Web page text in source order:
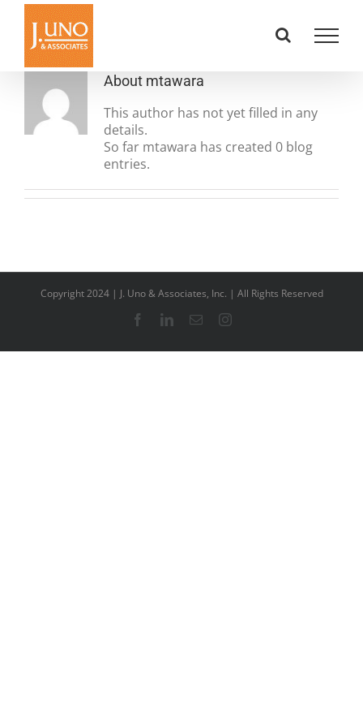
content
About mtawara
This author has not yet filled in any
details.
So far mtawara has created 0 blog
entries.
Copyright 2024 | J. Uno & Associates, Inc. | All Rights Reserved
FacebookLinkedIn
EmailInstagram